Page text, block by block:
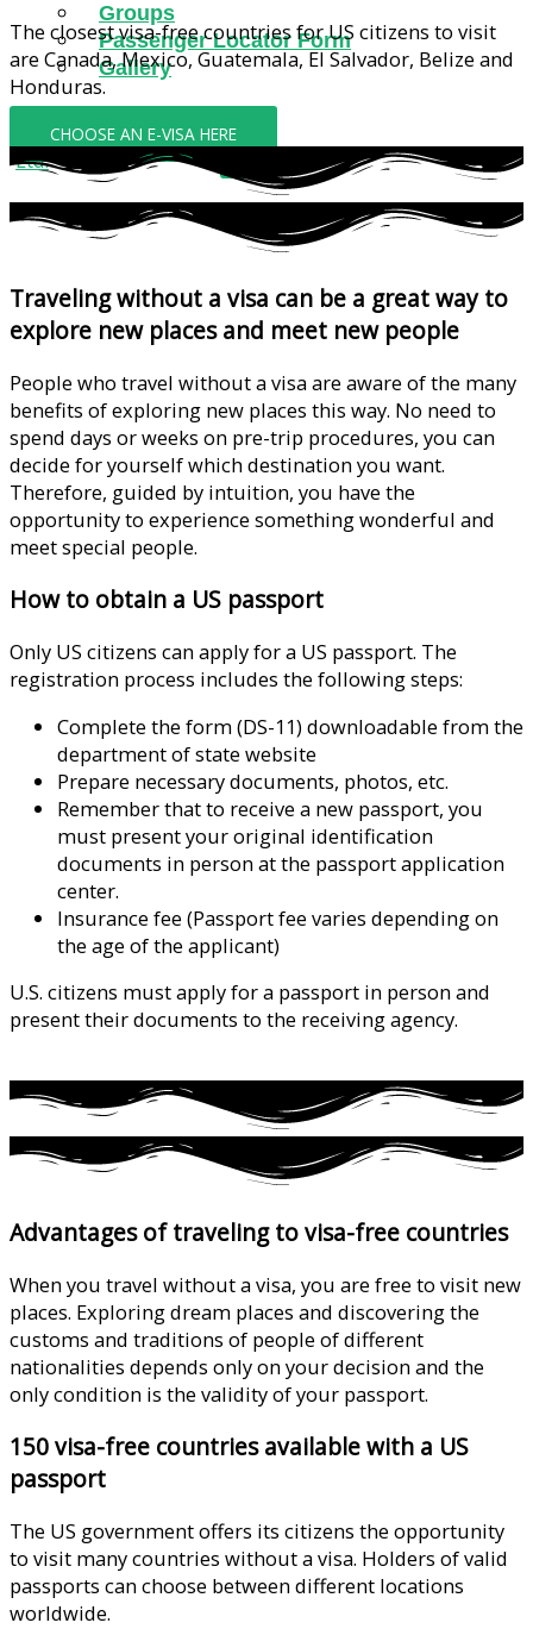
Groups
Passenger Locator Form
Gallery
The closest visa-free countries for US citizens to visit
are Canada, Mexico, Guatemala, El Salvador, Belize and
Honduras.
CHOOSE AN E-VISA HERE
Traveling without a visa can be a great way to
explore new places and meet new people
People who travel without a visa are aware of the many
benefits of exploring new places this way. No need to
spend days or weeks on pre-trip procedures, you can
decide for yourself which destination you want.
Therefore, guided by intuition, you have the
opportunity to experience something wonderful and
meet special people.
How to obtain a US passport
Only US citizens can apply for a US passport. The
registration process includes the following steps:
Complete the form (DS-11) downloadable from the
department of state website
Prepare necessary documents, photos, etc.
Remember that to receive a new passport, you
must present your original identification
documents in person at the passport application
center.
Insurance fee (Passport fee varies depending on
the age of the applicant)
U.S. citizens must apply for a passport in person and
present their documents to the receiving agency.
Advantages of traveling to visa-free countries
When you travel without a visa, you are free to visit new
places. Exploring dream places and discovering the
customs and traditions of people of different
nationalities depends only on your decision and the
only condition is the validity of your passport.
150 visa-free countries available with a US
passport
The US government offers its citizens the opportunity
to visit many countries without a visa. Holders of valid
passports can choose between different locations
worldwide.